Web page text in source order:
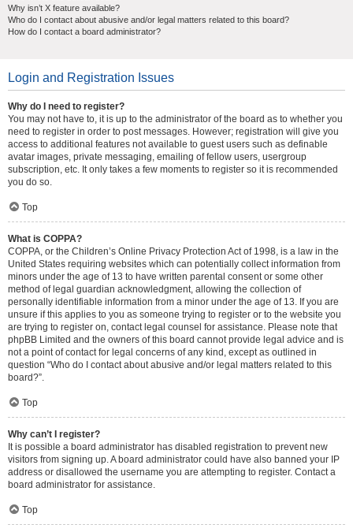
Why isn’t X feature available?
Who do I contact about abusive and/or legal matters related to this board?
How do I contact a board administrator?
Login and Registration Issues
Why do I need to register?
You may not have to, it is up to the administrator of the board as to whether you
need to register in order to post messages. However; registration will give you
access to additional features not available to guest users such as definable
avatar images, private messaging, emailing of fellow users, usergroup
subscription, etc. It only takes a few moments to register so it is recommended
you do so.
Top
What is COPPA?
COPPA, or the Children’s Online Privacy Protection Act of 1998, is a law in the
United States requiring websites which can potentially collect information from
minors under the age of 13 to have written parental consent or some other
method of legal guardian acknowledgment, allowing the collection of
personally identifiable information from a minor under the age of 13. If you are
unsure if this applies to you as someone trying to register or to the website you
are trying to register on, contact legal counsel for assistance. Please note that
phpBB Limited and the owners of this board cannot provide legal advice and is
not a point of contact for legal concerns of any kind, except as outlined in
question “Who do I contact about abusive and/or legal matters related to this
board?”.
Top
Why can’t I register?
It is possible a board administrator has disabled registration to prevent new
visitors from signing up. A board administrator could have also banned your IP
address or disallowed the username you are attempting to register. Contact a
board administrator for assistance.
Top